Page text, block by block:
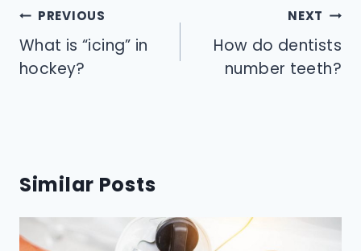
Post
navigation
PREVIOUS
What is “icing” in
hockey?
NEXT
How do dentists
number teeth?
Similar Posts